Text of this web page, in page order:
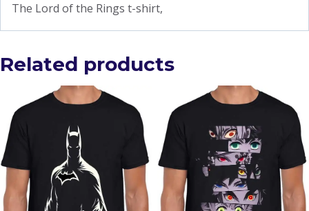
The Lord of the Rings t-shirt,
Related products